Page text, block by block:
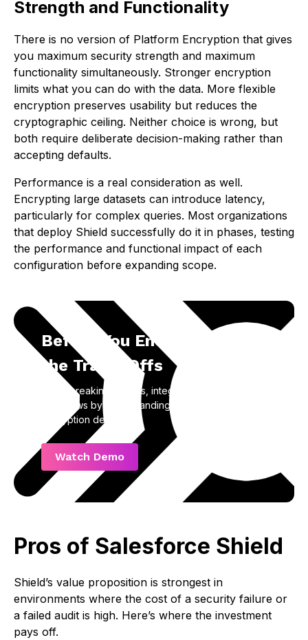
Strength and Functionality
There is no version of Platform Encryption that gives
you maximum security strength and maximum
functionality simultaneously. Stronger encryption
limits what you can do with the data. More flexible
encryption preserves usability but reduces the
cryptographic ceiling. Neither choice is wrong, but
both require deliberate decision-making rather than
accepting defaults.
Performance is a real consideration as well.
Encrypting large datasets can introduce latency,
particularly for complex queries. Most organizations
that deploy Shield successfully do it in phases, testing
the performance and functional impact of each
configuration before expanding scope.
Before You Encrypt, Know
the Trade-Offs
Avoid breaking reports, integrations, and
workflows by understanding the real impact of
encryption decisions.
Watch Demo
Pros of Salesforce Shield
Shield’s value proposition is strongest in
environments where the cost of a security failure or
a failed audit is high. Here’s where the investment
pays off.